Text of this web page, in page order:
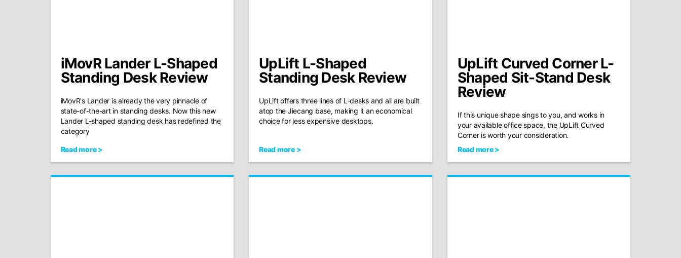
iMovR Lander L-Shaped
Standing Desk Review
iMovR's Lander is already the very pinnacle of
state-of-the-art in standing desks. Now this new
Lander L-shaped standing desk has redefined the
category
Read more >
UpLift L-Shaped
Standing Desk Review
UpLift offers three lines of L-desks and all are built
atop the Jiecang base, making it an economical
choice for less expensive desktops.
Read more >
UpLift Curved Corner L-
Shaped Sit-Stand Desk
Review
If this unique shape sings to you, and works in
your available office space, the UpLift Curved
Corner is worth your consideration.
Read more >